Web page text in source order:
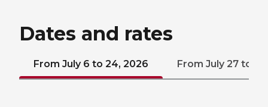
Dates and rates
From July 6 to 24, 2026 From July 27 to